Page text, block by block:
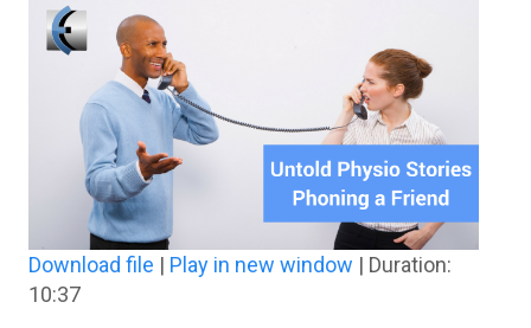
Download file | Play in new window | Duration:
10:37